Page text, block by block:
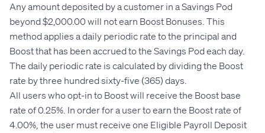
Any amount deposited by a customer in a Savings Pod
beyond $2,000.00 will not earn Boost Bonuses. This
method applies a daily periodic rate to the principal and
Boost that has been accrued to the Savings Pod each day.
The daily periodic rate is calculated by dividing the Boost
rate by three hundred sixty-five (365) days.
All users who opt-in to Boost will receive the Boost base
rate of 0.25%. In order for a user to earn the Boost rate of
4.00%, the user must receive one Eligible Payroll Deposit